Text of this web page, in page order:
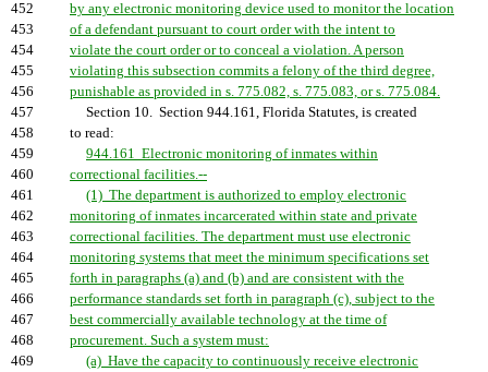
452
by any electronic monitoring device used to monitor the location
453
of a defendant pursuant to court order with the intent to
454
violate the court order or to conceal a violation. A person
455
violating this subsection commits a felony of the third degree,
456
punishable as provided in s. 775.082, s. 775.083, or s. 775.084.
457
Section 10. Section 944.161, Florida Statutes, is created
458
to read:
459
944.161 Electronic monitoring of inmates within
460
correctional facilities.--
461
(1) The department is authorized to employ electronic
462
monitoring of inmates incarcerated within state and private
463
correctional facilities. The department must use electronic
464
monitoring systems that meet the minimum specifications set
465
forth in paragraphs (a) and (b) and are consistent with the
466
performance standards set forth in paragraph (c), subject to the
467
best commercially available technology at the time of
468
procurement. Such a system must:
469
(a) Have the capacity to continuously receive electronic